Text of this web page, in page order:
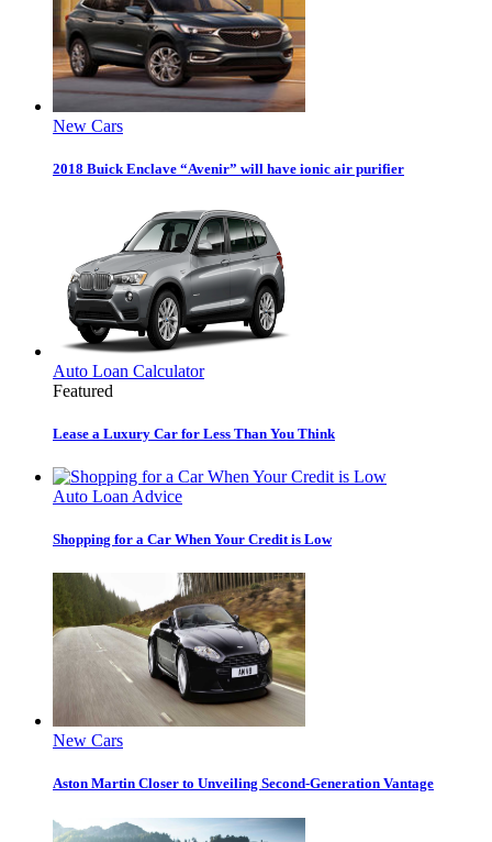
New Cars
2018 Buick Enclave “Avenir” will have ionic air purifier
Auto Loan Calculator
Featured
Lease a Luxury Car for Less Than You Think
Auto Loan Advice
Shopping for a Car When Your Credit is Low
New Cars
Aston Martin Closer to Unveiling Second-Generation Vantage